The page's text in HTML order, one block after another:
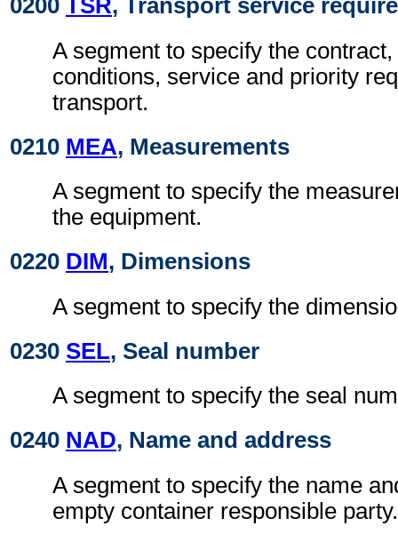
0200 TSR, Transport service
A segment to specify the
conditions, service and priority
transport.
0210 MEA, Measurements
A segment to specify the
the equipment.
0220 DIM, Dimensions
A segment to specify the
0230 SEL, Seal number
A segment to specify the seal
0240 NAD, Name and address
A segment to specify the name
empty container responsible party.